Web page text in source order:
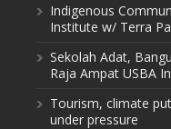
Indigenous
Institute w/ Terra
Sekolah Adat,
Raja Ampat USBA
Tourism, climate
under pressure